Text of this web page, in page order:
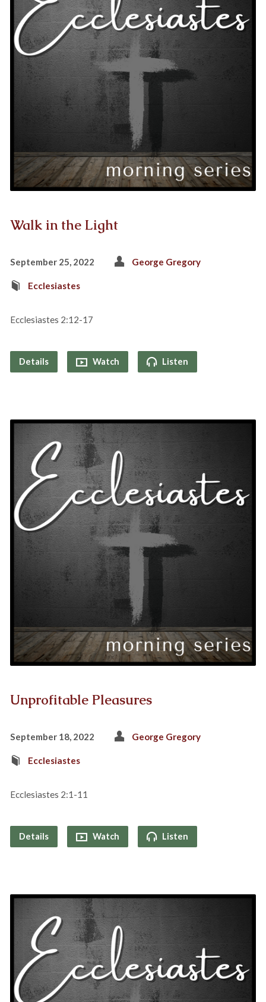
Walk in the Light
September 25, 2022 George Gregory
Ecclesiastes
Ecclesiastes 2:12-17
Details Watch Listen
Unprofitable Pleasures
September 18, 2022 George Gregory
Ecclesiastes
Ecclesiastes 2:1-11
Details Watch Listen